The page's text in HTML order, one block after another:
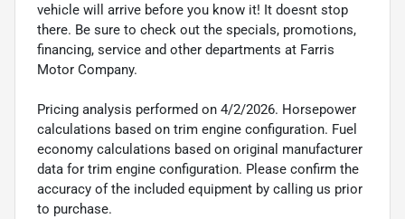
vehicle will arrive before you know it! It doesnt stop
there. Be sure to check out the specials, promotions,
financing, service and other departments at Farris
Motor Company.
Pricing analysis performed on 4/2/2026. Horsepower
calculations based on trim engine configuration. Fuel
economy calculations based on original manufacturer
data for trim engine configuration. Please confirm the
accuracy of the included equipment by calling us prior
to purchase.